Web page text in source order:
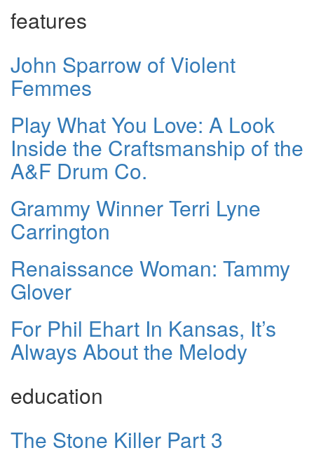
features
John Sparrow of Violent
Femmes
Play What You Love: A Look
Inside the Craftsmanship of the
A&F Drum Co.
Grammy Winner Terri Lyne
Carrington
Renaissance Woman: Tammy
Glover
For Phil Ehart In Kansas, It’s
Always About the Melody
education
The Stone Killer Part 3